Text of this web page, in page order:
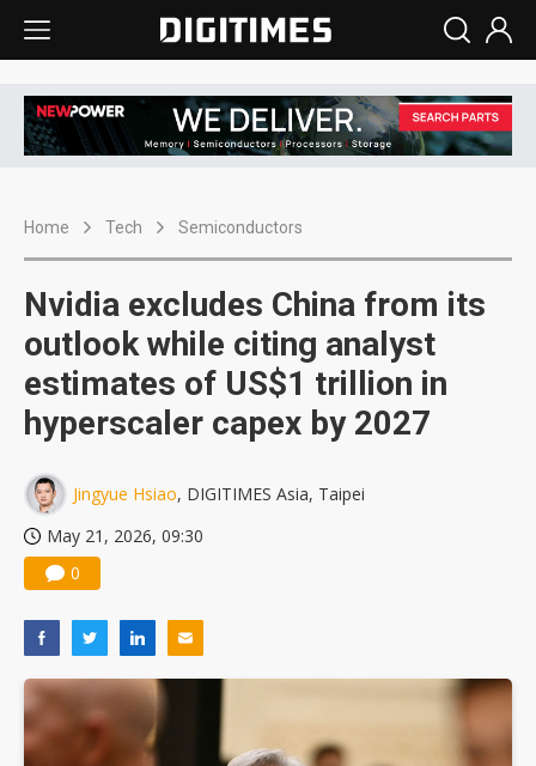
Home Tech Semiconductors
Nvidia excludes China from its
outlook while citing analyst
estimates of US$1 trillion in
hyperscaler capex by 2027
Jingyue Hsiao, DIGITIMES Asia, Taipei
May 21, 2026, 09:30
0